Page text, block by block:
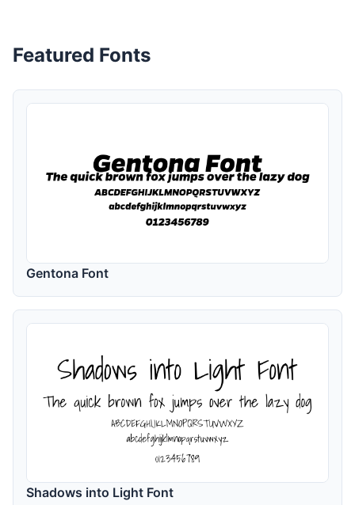
Featured Fonts
Gentona Font
Shadows into Light Font